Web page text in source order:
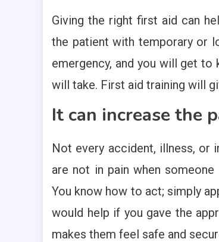
Giving the right first aid can
the patient with temporary or
emergency, and you will get
will take. First aid training will
It can increase the
Not every accident, illness, or
are not in pain when
You know how to act; simply
would help if you gave the
makes them feel safe and